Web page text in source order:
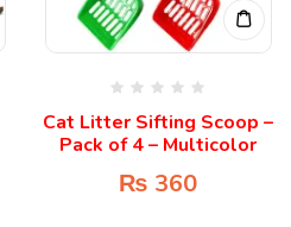
Cat Litter Sifting Scoop –
Pack of 4 – Multicolor
₨ 360